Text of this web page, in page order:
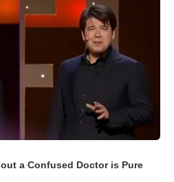
a Confused Doctor is Pure